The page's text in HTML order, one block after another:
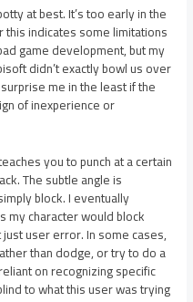
at best. It’s too early in the
this indicates some limitations
game development, but my
didn’t exactly bowl us over
me in the least if the
of inexperience or
you to punch at a certain
The subtle angle is
block. I eventually
my character would block
user error. In some cases,
than dodge, or try to do a
on recognizing specific
to what this user was trying